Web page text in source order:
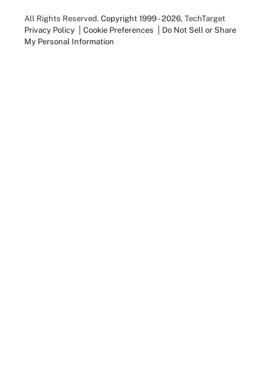
All Rights Reserved. Copyright 1999 - 2026, TechTarget
Privacy Policy
Cookie Preferences
Do Not Sell or Share
My Personal Information